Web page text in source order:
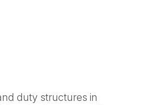
duty structures in